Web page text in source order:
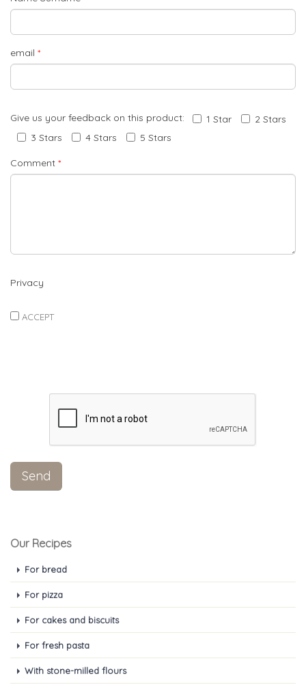
email *
Give us your feedback on this product: 1 Star
2 Stars
3 Stars
4 Stars 5 Stars
Comment *
Privacy
ACCEPT
Our Recipes
For bread
For pizza
For cakes and biscuits
For fresh pasta
With stone-milled flours